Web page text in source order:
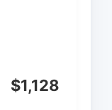
$1,128